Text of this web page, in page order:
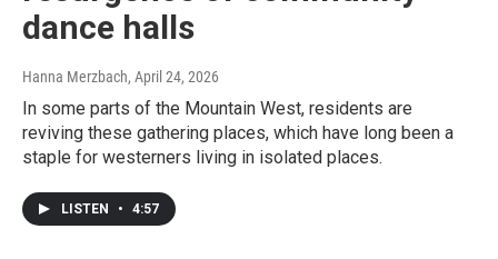
dance halls
Hanna Merzbach, April 24, 2026
In some parts of the Mountain West, residents are
reviving these gathering places, which have long been a
staple for westerners living in isolated places.
LISTEN • 4:57